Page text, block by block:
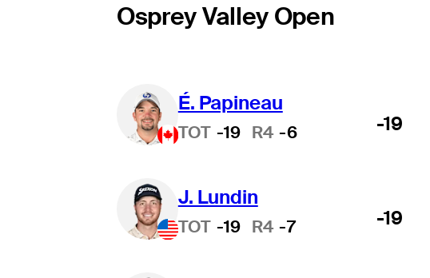
Osprey Valley Open
É. Papineau
TOT -19 R4 -6 -19
J. Lundin
TOT -19 R4 -7 -19